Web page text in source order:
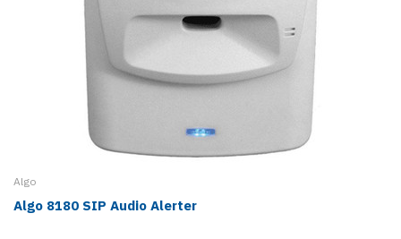
Algo
Algo 8180 SIP Audio Alerter